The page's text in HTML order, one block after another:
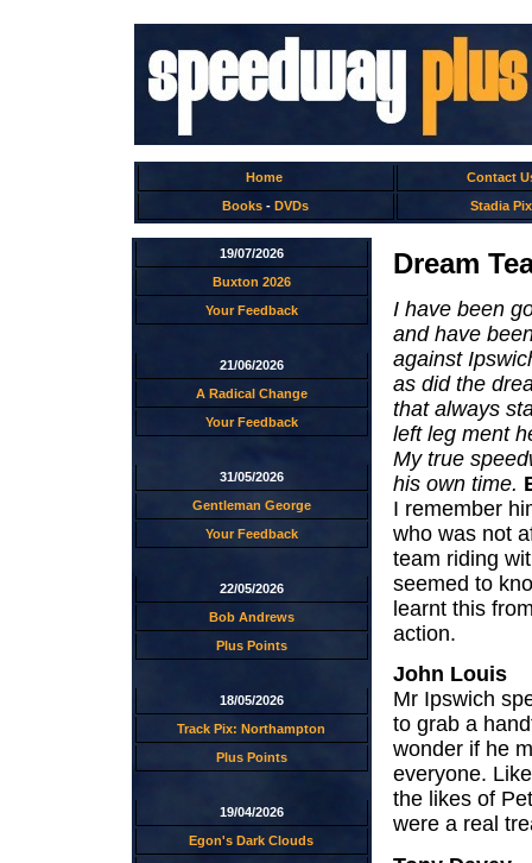
Home
Contact
Books - DVDs Stadia Pix
19/07/2026
Buxton 2026
Your Feedback
21/06/2026
A Radical Change
Your Feedback
31/05/2026
Gentleman George
Your Feedback
22/05/2026
Bob Andrews
Plus Points
18/05/2026
Track Pix: Northampton
Plus Points
19/04/2026
Egon's Dark Clouds
Dream
I have been
and have
against
as did the
that always
left leg ment
My true
his own time.
I remember
who was not
team riding
seemed to
learnt this
action.
John Louis
Mr Ipswich
to grab a
wonder if he
everyone.
the likes of
were a real